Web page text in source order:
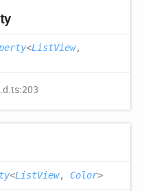
<ListView,
<ListView, Color>